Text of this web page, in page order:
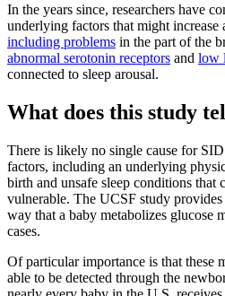
In the years since, researchers have
underlying factors that might increase
including problems in the part of the
abnormal serotonin receptors and low
connected to sleep arousal.
What does this study
There is likely no single cause for
factors, including an underlying
birth and unsafe sleep conditions that
vulnerable. The UCSF study
way that a baby metabolizes glucose
cases.
Of particular importance is that these
able to be detected through the